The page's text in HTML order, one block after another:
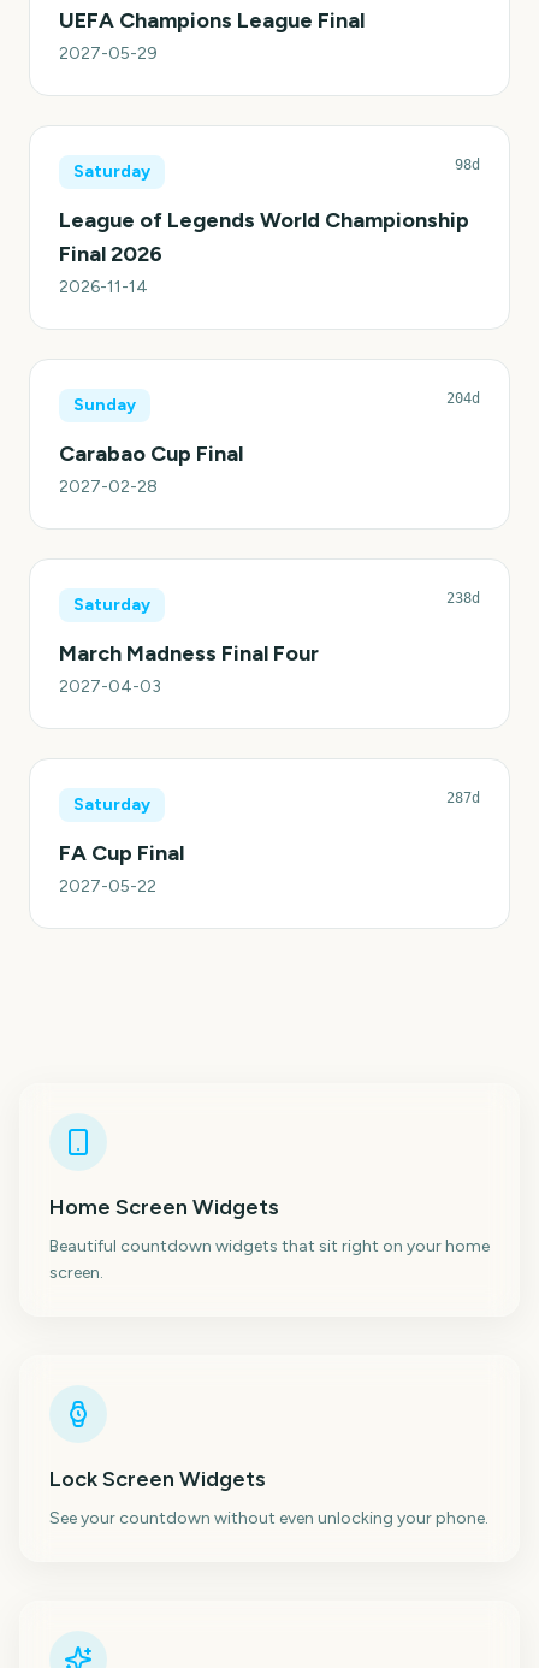
UEFA Champions League Final
2027-05-29
Saturday 98d
League of Legends World Championship
Final 2026
2026-11-14
Sunday 204d
Carabao Cup Final
2027-02-28
Saturday 238d
March Madness Final Four
2027-04-03
Saturday 287d
FA Cup Final
2027-05-22
Home Screen Widgets
Beautiful countdown widgets that sit right on your home
screen.
Lock Screen Widgets
See your countdown without even unlocking your phone.